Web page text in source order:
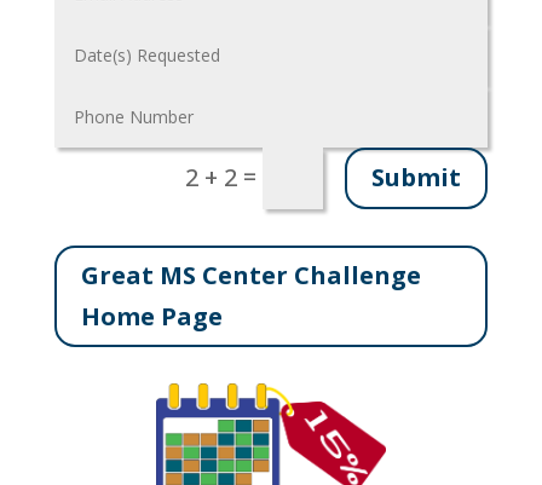
2 + 2 = Submit
Great MS Center Challenge
Home Page